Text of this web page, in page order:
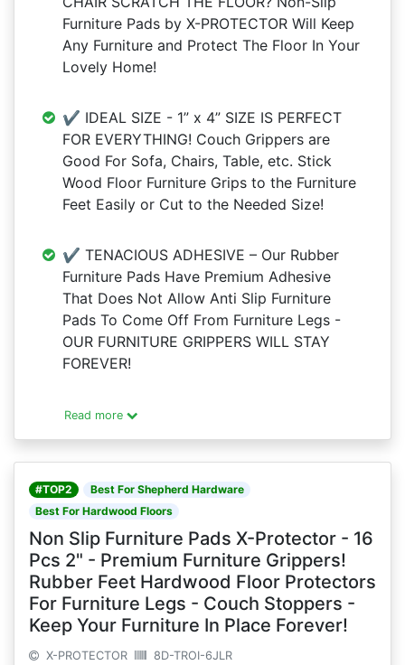
Furniture Pads by X-PROTECTOR Will Keep
Any Furniture and Protect The Floor In Your
Lovely Home!
✔️ IDEAL SIZE - 1” x 4” SIZE IS PERFECT
FOR EVERYTHING! Couch Grippers are
Good For Sofa, Chairs, Table, etc. Stick
Wood Floor Furniture Grips to the Furniture
Feet Easily or Cut to the Needed Size!
✔️ TENACIOUS ADHESIVE – Our Rubber
Furniture Pads Have Premium Adhesive
That Does Not Allow Anti Slip Furniture
Pads To Come Off From Furniture Legs -
OUR FURNITURE GRIPPERS WILL STAY
FOREVER!
Read more
#TOP2
Best For Shepherd Hardware
Best For Hardwood Floors
Non Slip Furniture Pads X-Protector - 16
Pcs 2" - Premium Furniture Grippers!
Rubber Feet Hardwood Floor Protectors
For Furniture Legs - Couch Stoppers -
Keep Your Furniture In Place Forever!
X-PROTECTOR
8D-TROI-6JLR